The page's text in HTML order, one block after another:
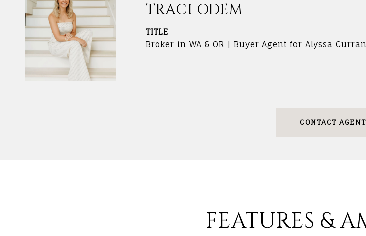
TRACI ODEM
TITLE
Broker in WA & OR | Buyer Agent for Alyssa Curran
CONTACT AGENT
FEATURES &